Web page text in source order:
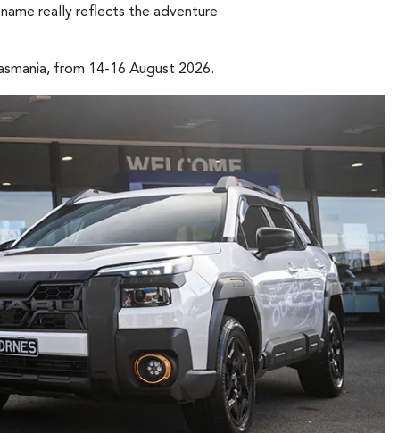
really reflects the adventure
from 14-16 August 2026.